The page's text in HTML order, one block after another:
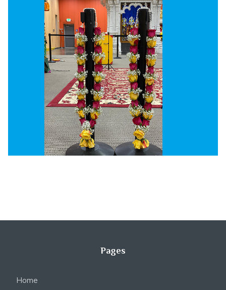
Pages
Home